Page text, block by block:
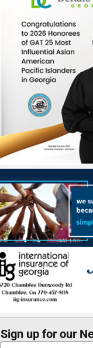
Sign up for our